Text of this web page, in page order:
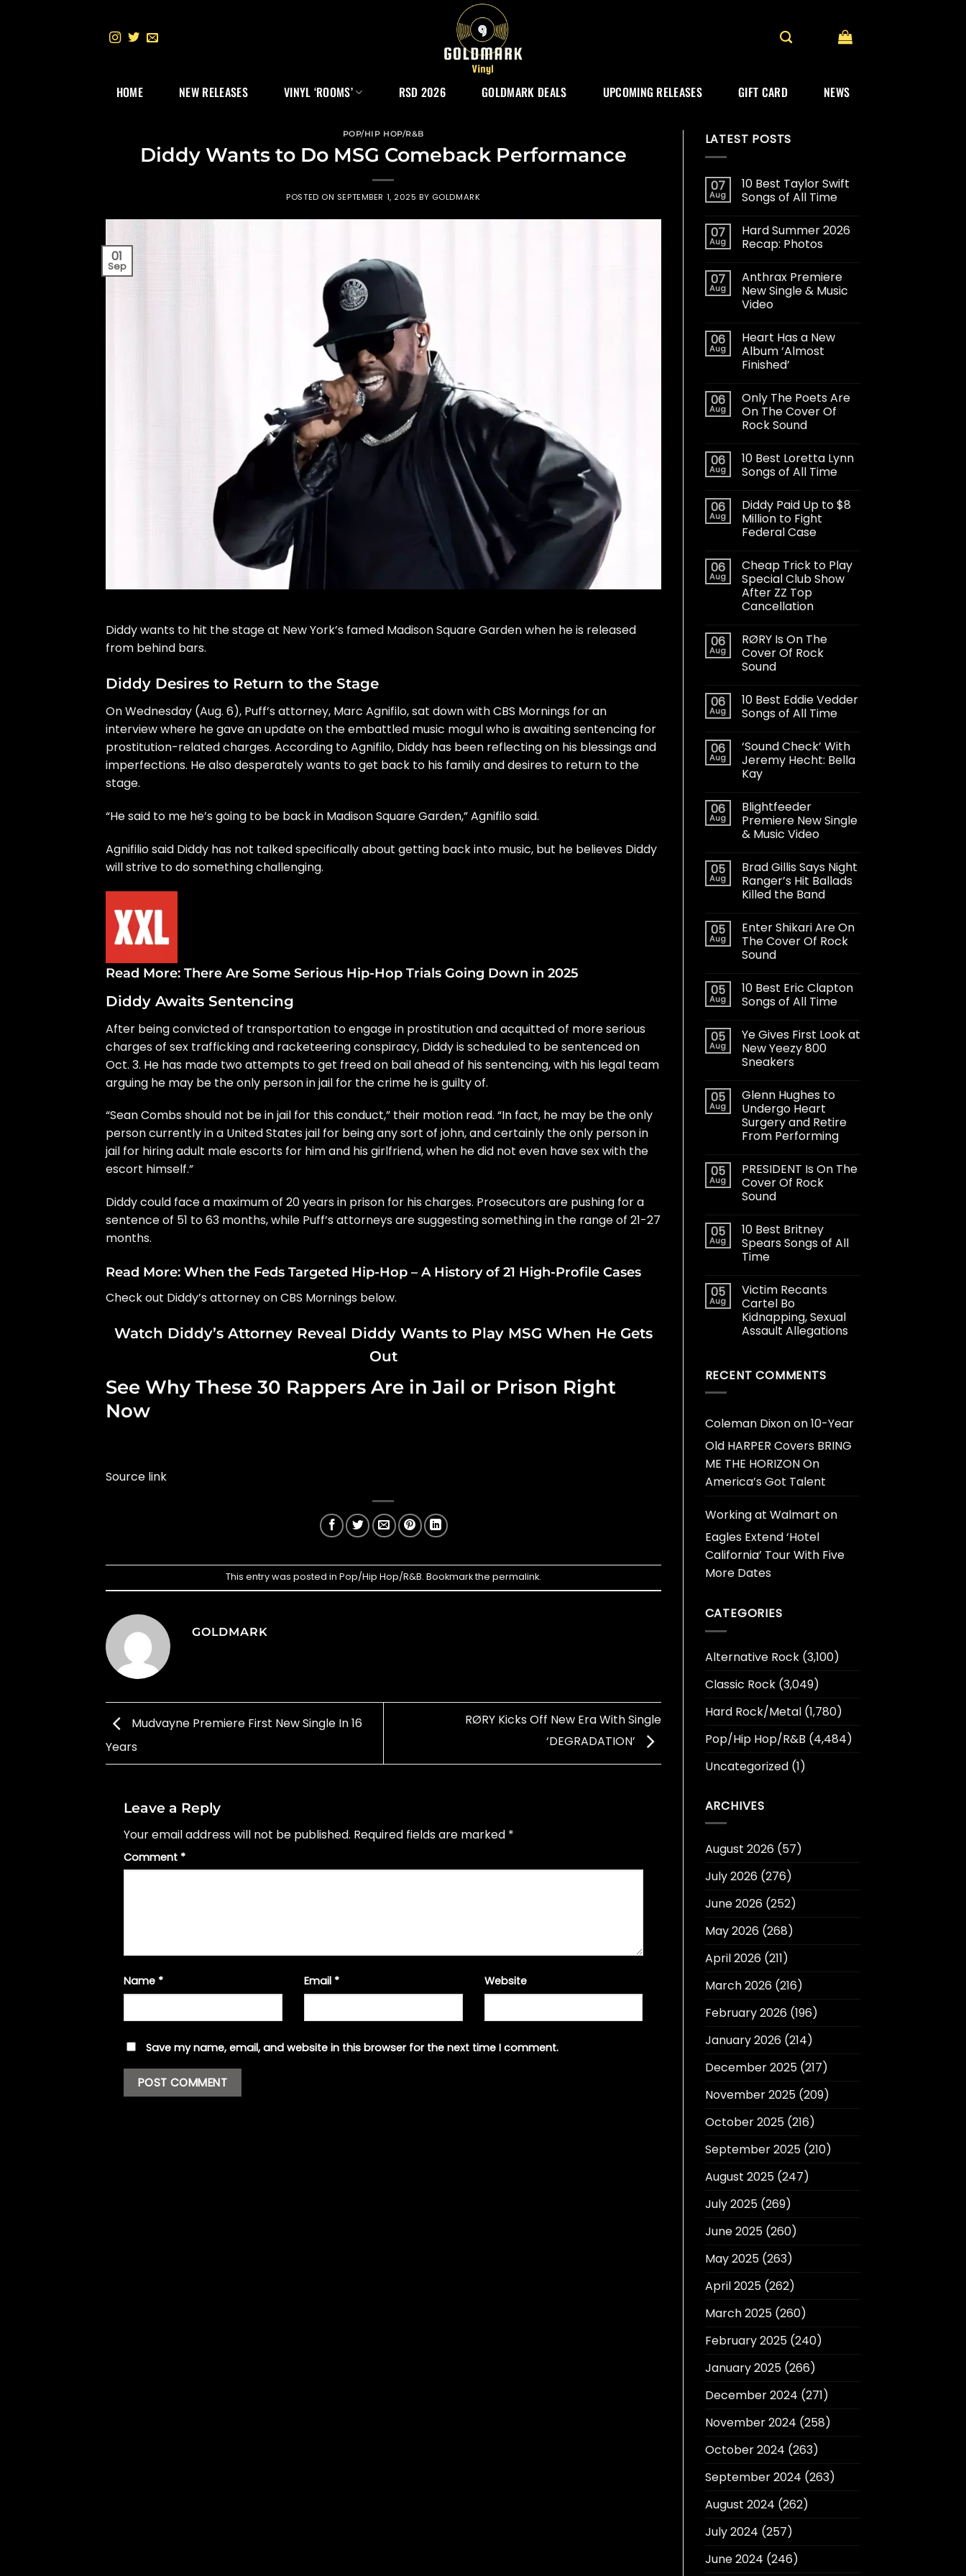
HOME NEW RELEASES VINYL ‘ROOMS’ RSD 2026 GOLDMARK DEALS UPCOMING RELEASES GIFT CARD NEWS
POP/HIP HOP/R&B
Diddy Wants to Do MSG Comeback Performance
POSTED ON SEPTEMBER 1, 2025 BY GOLDMARK
01
Sep
Diddywants to hit the stage at New York’s famed Madison Square Gardenwhen he is released
from behind bars.
Diddy Desires to Return to the Stage
On Wednesday (Aug. 6), Puff’s attorney, Marc Agnifilo, sat down withCBS Mornings for an
interview where he gave an update on the embattled music mogul who is awaiting sentencing for
prostitution-related charges. According to Agnifilo, Diddy has been reflecting on his blessings and
imperfections. He also desperately wants to get back to his family and desires to return to the
stage.
“He said to me he’s going to be back in Madison Square Garden,” Agnifilo said.
Agnifilio said Diddy has not talked specifically about getting back into music, but he believes Diddy
will strive to do something challenging.
Read More: There Are Some Serious Hip-Hop Trials Going Down in 2025
Diddy Awaits Sentencing
After being convictedof transportation to engage in prostitution andacquittedof more serious
charges of sex trafficking and racketeering conspiracy, Diddy is scheduled to be sentenced on
Oct. 3. He has made two attempts to get freed on bail ahead of his sentencing, with his legal team
arguing he may be the only person in jail for the crime he is guilty of.
“Sean Combs should not be in jail for this conduct,” their motion read. “In fact, he may be the only
person currently in a United States jail for being any sort of john, and certainly the only person in
jail for hiring adult male escorts for him and his girlfriend, when he did not even have sex with the
escort himself.”
Diddy could face a maximum of 20 years in prison for his charges. Prosecutors are pushing for a
sentence of 51 to 63 months, while Puff’s attorneys are suggesting something in the range of 21-27
months.
Read More: When the Feds Targeted Hip-Hop – A History of 21 High-Profile Cases
Check out Diddy’s attorney on CBS Mornings below.
Watch Diddy’s Attorney Reveal Diddy Wants to Play MSG When He Gets
Out
See Why These 30 Rappers Are in Jail or Prison Right
Now
Source link
This entry was posted in Pop/Hip Hop/R&B. Bookmark the permalink.
GOLDMARK
Mudvayne Premiere First New Single In 16
Years
RØRY Kicks Off New Era With Single
‘DEGRADATION’
Leave a Reply
Your email address will not be published. Required fields are marked *
Comment *
Name * Email * Website
Save my name, email, and website in this browser for the next time I comment.
LATEST POSTS
07
Aug
10 Best Taylor Swift
Songs of All Time
07
Aug
Hard Summer 2026
Recap: Photos
07
Aug
Anthrax Premiere
New Single & Music
Video
06
Aug
Heart Has a New
Album ‘Almost
Finished’
06
Aug
Only The Poets Are
On The Cover Of
Rock Sound
06
Aug
10 Best Loretta Lynn
Songs of All Time
06
Aug
Diddy Paid Up to $8
Million to Fight
Federal Case
06
Aug
Cheap Trick to Play
Special Club Show
After ZZ Top
Cancellation
06
Aug
RØRY Is On The
Cover Of Rock
Sound
06
Aug
10 Best Eddie Vedder
Songs of All Time
06
Aug
‘Sound Check’ With
Jeremy Hecht: Bella
Kay
06
Aug
Blightfeeder
Premiere New Single
& Music Video
05
Aug
Brad Gillis Says Night
Ranger’s Hit Ballads
Killed the Band
05
Aug
Enter Shikari Are On
The Cover Of Rock
Sound
05
Aug
10 Best Eric Clapton
Songs of All Time
05
Aug
Ye Gives First Look at
New Yeezy 800
Sneakers
05
Aug
Glenn Hughes to
Undergo Heart
Surgery and Retire
From Performing
05
Aug
PRESIDENT Is On The
Cover Of Rock
Sound
05
Aug
10 Best Britney
Spears Songs of All
Time
05
Aug
Victim Recants
Cartel Bo
Kidnapping, Sexual
Assault Allegations
RECENT COMMENTS
Coleman Dixonon10-Year
Old HARPER Covers BRING
ME THE HORIZON On
America’s Got Talent
Working at Walmart on
Eagles Extend ‘Hotel
California’ Tour With Five
More Dates
CATEGORIES
Alternative Rock(3,100)
Classic Rock(3,049)
Hard Rock/Metal(1,780)
Pop/Hip Hop/R&B (4,484)
Uncategorized(1)
ARCHIVES
August 2026(57)
July 2026(276)
June 2026(252)
May 2026(268)
April 2026(211)
March 2026(216)
February 2026(196)
January 2026(214)
December 2025(217)
November 2025(209)
October 2025(216)
September 2025(210)
August 2025(247)
July 2025(269)
June 2025(260)
May 2025(263)
April 2025(262)
March 2025(260)
February 2025(240)
January 2025(266)
December 2024 (271)
November 2024 (258)
October 2024 (263)
September 2024 (263)
August 2024 (262)
July 2024 (257)
June 2024 (246)